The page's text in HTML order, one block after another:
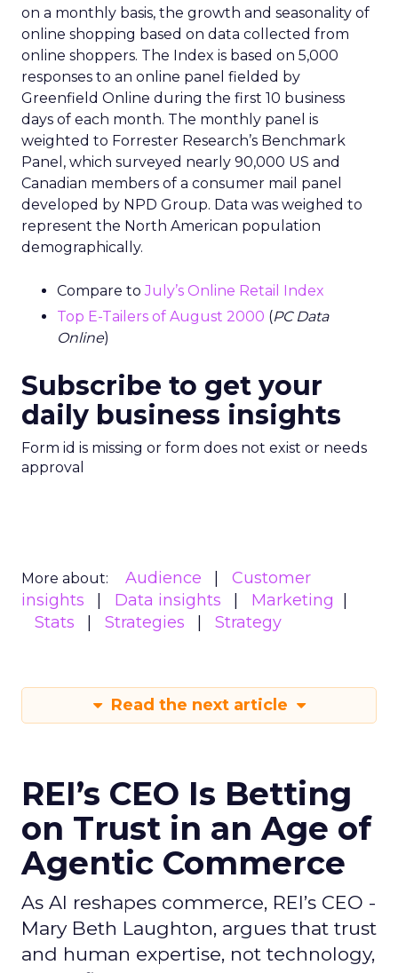
on a monthly basis, the growth and seasonality of
online shopping based on data collected from
online shoppers. The Index is based on 5,000
responses to an online panel fielded by
Greenfield Online during the first 10 business
days of each month. The monthly panel is
weighted to Forrester Research’s Benchmark
Panel, which surveyed nearly 90,000 US and
Canadian members of a consumer mail panel
developed by NPD Group. Data was weighed to
represent the North American population
demographically.
Compare toJuly’s Online Retail Index
Top E-Tailers of August 2000 (PC Data
Online)
Subscribe to get your
daily business insights
Form id is missing or form does not exist or needs
approval
More about: Audience
Customer
insights
Data insights
Marketing
Stats
Strategies Strategy
Read the next article
REI’s CEO Is Betting
on Trust in an Age of
Agentic Commerce
As AI reshapes commerce, REI’s CEO -
Mary Beth Laughton, argues that trust
and human expertise, not technology,